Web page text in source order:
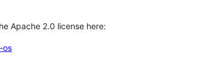
Apache 2.0 license here:
os